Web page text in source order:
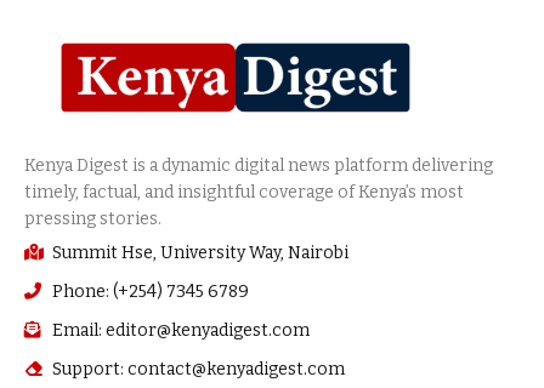
Summit Hse, University Way, Nairobi
Phone: (+254) 7345 6789
Email: editor@kenyadigest.com
Support: contact@kenyadigest.com